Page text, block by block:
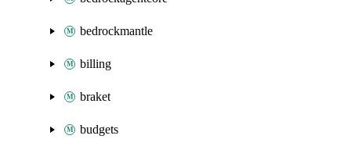
bedrockmantle
billing
braket
budgets